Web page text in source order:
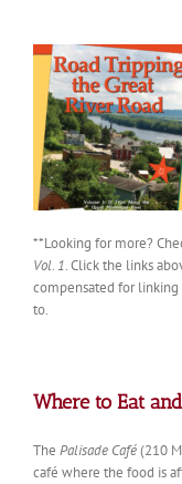
**Looking for more?
Vol. 1. Click the links
compensated for
to.
Where to Eat
The Palisade Café(210
café where the food is